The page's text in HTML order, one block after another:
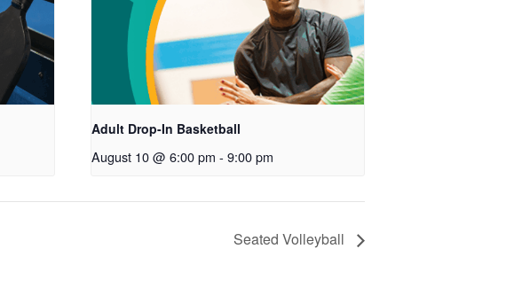
Adult Drop-In Basketball
August 10 @ 6:00 pm - 9:00 pm
Seated Volleyball